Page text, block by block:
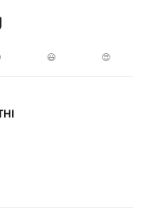
😃 😍